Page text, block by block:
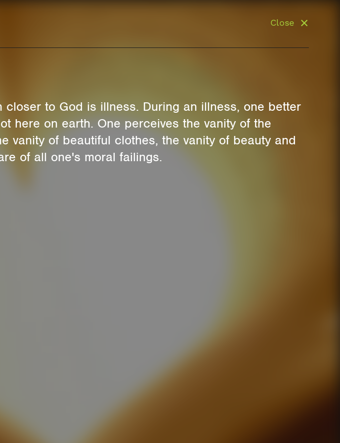
Close
to God is illness. During an illness, one better
here on earth. One perceives the vanity of the
vanity of beautiful clothes, the vanity of beauty and
of all one's moral failings.